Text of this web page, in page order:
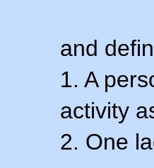
and
1. A
activity
2. One